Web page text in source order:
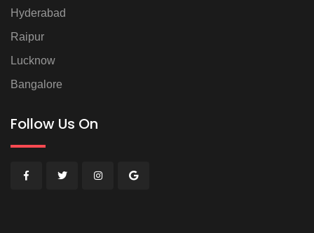
Hyderabad
Raipur
Lucknow
Bangalore
Follow Us On